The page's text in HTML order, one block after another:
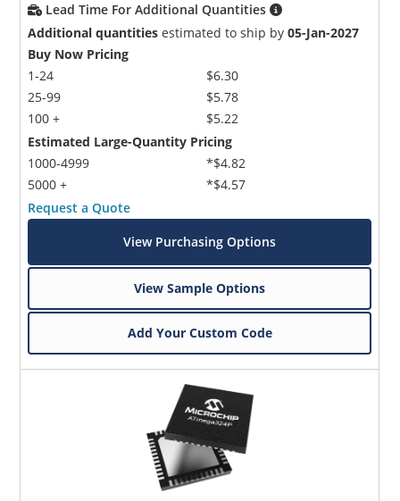
Lead Time For Additional Quantities
Additional quantities estimated to ship by05-Jan-2027
Buy Now Pricing
1-24
25-99
100 +
$6.30
$5.78
$5.22
Estimated Large-Quantity Pricing
1000-4999
5000 +
*$4.82
*$4.57
Request a Quote
View Purchasing Options
View Sample Options
Add Your Custom Code